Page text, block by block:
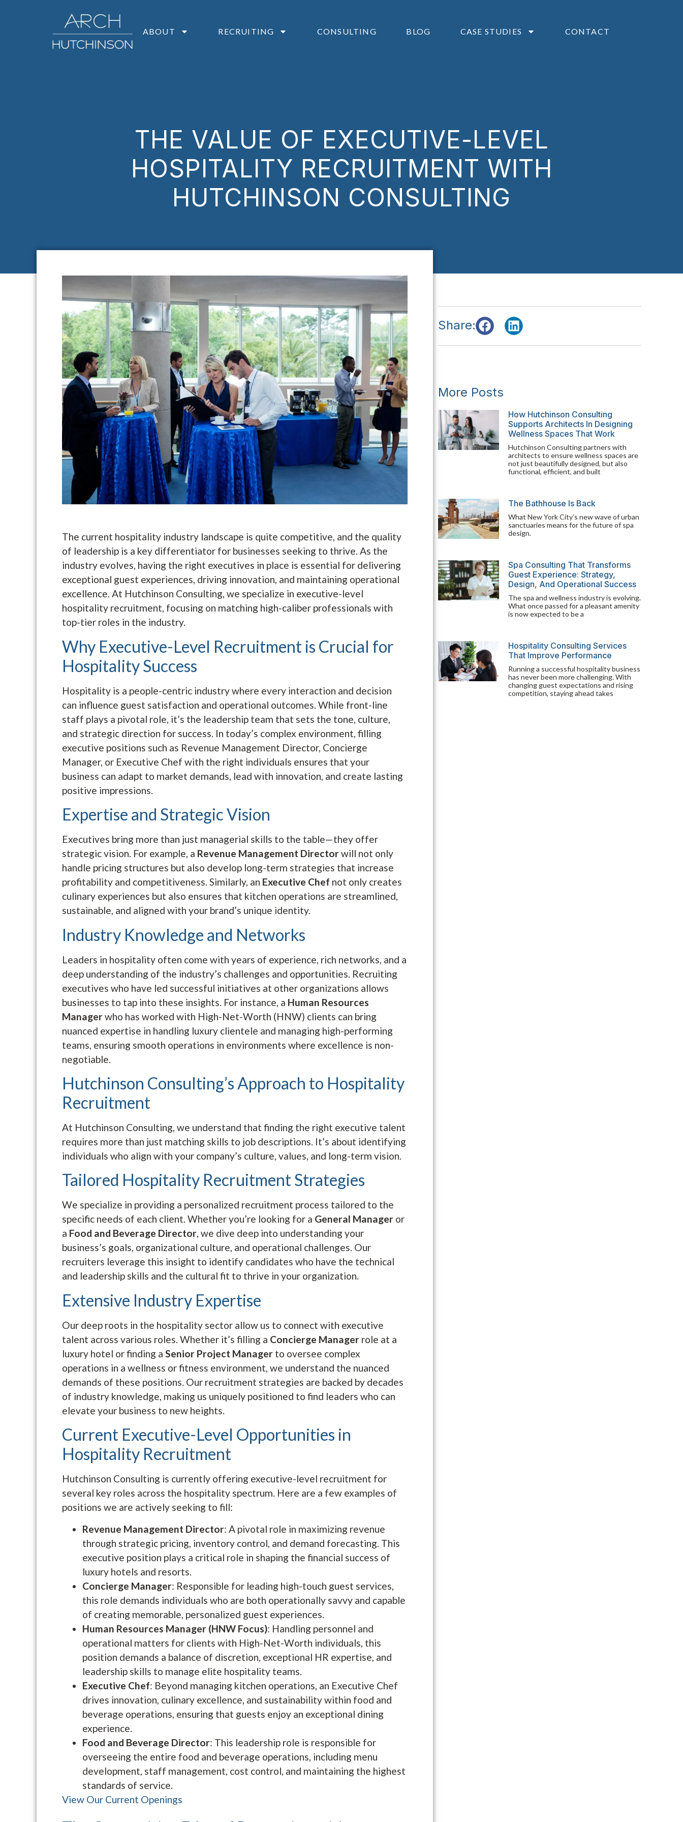
ABOUT RECRUITING CONSULTING BLOG CASE STUDIES CONTACT
THE VALUE OF EXECUTIVE-LEVEL
HOSPITALITY RECRUITMENT WITH
HUTCHINSON CONSULTING
The current hospitality industry landscape is quite competitive, and the quality
of leadership is a key differentiator for businesses seeking to thrive. As the
industry evolves, having the right executives in place is essential for delivering
exceptional guest experiences, driving innovation, and maintaining operational
excellence. At Hutchinson Consulting, we specialize in executive-level
hospitality recruitment, focusing on matching high-caliber professionals with
top-tier roles in the industry.
Why Executive-Level Recruitment is Crucial for
Hospitality Success
Hospitality is a people-centric industry where every interaction and decision
can influence guest satisfaction and operational outcomes. While front-line
staff plays a pivotal role, it’s the leadership team that sets the tone, culture,
and strategic direction for success. In today’s complex environment, filling
executive positions such as Revenue Management Director, Concierge
Manager, or Executive Chef with the right individuals ensures that your
business can adapt to market demands, lead with innovation, and create lasting
positive impressions.
Expertise and Strategic Vision
Executives bring more than just managerial skills to the table—they offer
strategic vision. For example, a Revenue Management Directorwill not only
handle pricing structures but also develop long-term strategies that increase
profitability and competitiveness. Similarly, an Executive Chef not only creates
culinary experiences but also ensures that kitchen operations are streamlined,
sustainable, and aligned with your brand’s unique identity.
Industry Knowledge and Networks
Leaders in hospitality often come with years of experience, rich networks, and a
deep understanding of the industry’s challenges and opportunities. Recruiting
executives who have led successful initiatives at other organizations allows
businesses to tap into these insights. For instance, a Human Resources
Managerwho has worked with High-Net-Worth (HNW) clients can bring
nuanced expertise in handling luxury clientele and managing high-performing
teams, ensuring smooth operations in environments where excellence is non-
negotiable.
Hutchinson Consulting’s Approach to Hospitality
Recruitment
At Hutchinson Consulting, we understand that finding the right executive talent
requires more than just matching skills to job descriptions. It’s about identifying
individuals who align with your company’s culture, values, and long-term vision.
Tailored Hospitality Recruitment Strategies
We specialize in providing a personalized recruitment process tailored to the
specific needs of each client. Whether you’re looking for a General Manager or
a Food and Beverage Director, we dive deep into understanding your
business’s goals, organizational culture, and operational challenges. Our
recruiters leverage this insight to identify candidates who have the technical
and leadership skills and the cultural fit to thrive in your organization.
Extensive Industry Expertise
Our deep roots in the hospitality sector allow us to connect with executive
talent across various roles. Whether it’s filling a Concierge Manager role at a
luxury hotel or finding a Senior Project Manager to oversee complex
operations in a wellness or fitness environment, we understand the nuanced
demands of these positions. Our recruitment strategies are backed by decades
of industry knowledge, making us uniquely positioned to find leaders who can
elevate your business to new heights.
Current Executive-Level Opportunities in
Hospitality Recruitment
Hutchinson Consulting is currently offering executive-level recruitment for
several key roles across the hospitality spectrum. Here are a few examples of
positions we are actively seeking to fill:
Revenue Management Director: A pivotal role in maximizing revenue
through strategic pricing, inventory control, and demand forecasting. This
executive position plays a critical role in shaping the financial success of
luxury hotels and resorts.
Concierge Manager: Responsible for leading high-touch guest services,
this role demands individuals who are both operationally savvy and capable
of creating memorable, personalized guest experiences.
Human Resources Manager (HNW Focus): Handling personnel and
operational matters for clients with High-Net-Worth individuals, this
position demands a balance of discretion, exceptional HR expertise, and
leadership skills to manage elite hospitality teams.
Executive Chef: Beyond managing kitchen operations, an Executive Chef
drives innovation, culinary excellence, and sustainability within food and
beverage operations, ensuring that guests enjoy an exceptional dining
experience.
Food and Beverage Director: This leadership role is responsible for
overseeing the entire food and beverage operations, including menu
development, staff management, cost control, and maintaining the highest
standards of service.
View Our Current Openings
Share:
More Posts
How Hutchinson Consulting
Supports Architects In Designing
Wellness Spaces That Work
Hutchinson Consulting partners with
architects to ensure wellness spaces are
not just beautifully designed, but also
functional, efficient, and built
The Bathhouse Is Back
What New York City’s new wave of urban
sanctuaries means for the future of spa
design.
Spa Consulting That Transforms
Guest Experience: Strategy,
Design, And Operational Success
The spa and wellness industry is evolving.
What once passed for a pleasant amenity
is now expected to be a
Hospitality Consulting Services
That Improve Performance
Running a successful hospitality business
has never been more challenging. With
changing guest expectations and rising
competition, staying ahead takes